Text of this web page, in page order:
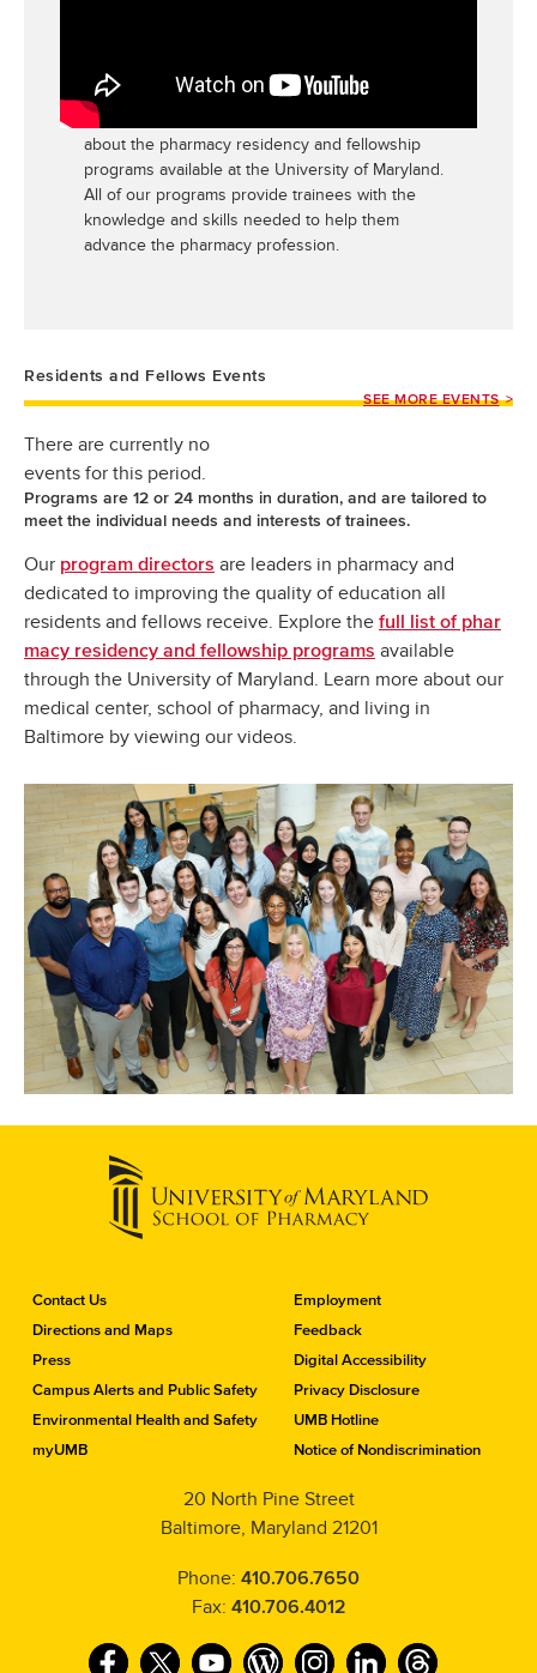
Maryland
Watch this three-minute video to learn more
about the pharmacy residency and fellowship
programs available at the University of Maryland.
All of our programs provide trainees with the
knowledge and skills needed to help them
advance the pharmacy profession.
Residents and Fellows Events
SEE MORE EVENTS
There are currently no
events for this period.
Programs are 12 or 24 months in duration, and are tailored to
meet the individual needs and interests of trainees.
Our program directors are leaders in pharmacy and
dedicated to improving the quality of education all
residents and fellows receive. Explore the full list of phar
macy residency and fellowship programs available
through the University of Maryland. Learn more about our
medical center, school of pharmacy, and living in
Baltimore by viewing our videos.
C
o
t
a
c
t
Contact Us
Directions and Maps
Press
Campus Alerts and Public Safety
Environmental Health and Safety
myUMB
Employment
Feedback
Digital Accessibility
Privacy Disclosure
UMB Hotline
Notice of Nondiscrimination
20 North Pine Street
Baltimore, Maryland 21201
Phone: 410.706.7650
Fax: 410.706.4012
F T Y W I L T